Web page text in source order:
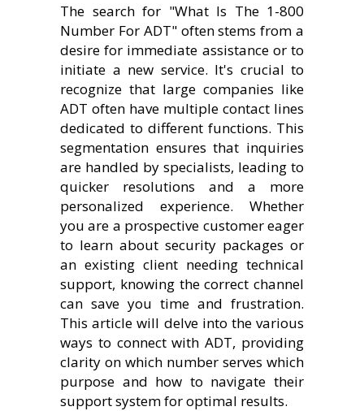
The search for "What Is The 1-800
Number For ADT" often stems from a
desire for immediate assistance or to
initiate a new service. It's crucial to
recognize that large companies like
ADT often have multiple contact lines
dedicated to different functions. This
segmentation ensures that inquiries
are handled by specialists, leading to
quicker resolutions and a more
personalized experience. Whether
you are a prospective customer eager
to learn about security packages or
an existing client needing technical
support, knowing the correct channel
can save you time and frustration.
This article will delve into the various
ways to connect with ADT, providing
clarity on which number serves which
purpose and how to navigate their
support system for optimal results.